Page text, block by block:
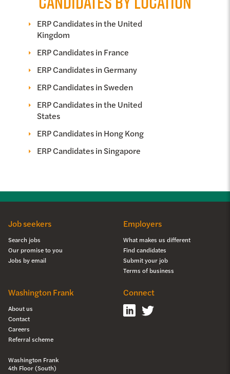
ERP Candidates in the United
Kingdom
ERP Candidates in France
ERP Candidates in Germany
ERP Candidates in Sweden
ERP Candidates in the United
States
ERP Candidates in Hong Kong
ERP Candidates in Singapore
Washington Frank
4th Floor (South)
Job seekers
Search jobs
Our promise to you
Jobs by email
Employers
What makes us different
Find candidates
Submit your job
Terms of business
Washington Frank
About us
Contact
Careers
Referral scheme
Connect